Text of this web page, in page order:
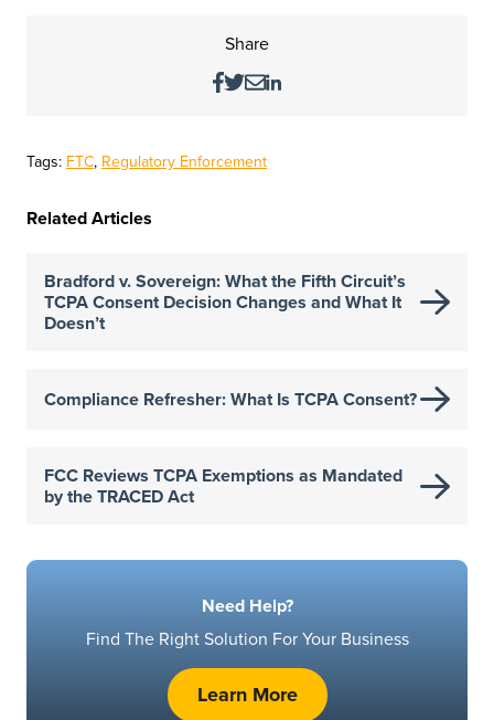
Share
Tags: FTC, Regulatory Enforcement
Related Articles
Bradford v. Sovereign: What the Fifth Circuit’s
TCPA Consent Decision Changes and What It
Doesn’t
Compliance Refresher: What Is TCPA Consent?
FCC Reviews TCPA Exemptions as Mandated
by the TRACED Act
Need Help?
Find The Right Solution For Your Business
Learn More